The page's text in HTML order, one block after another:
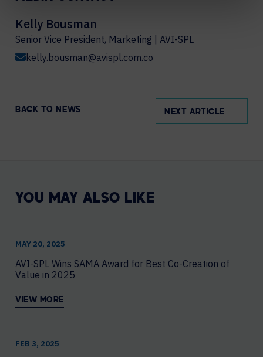
Kelly Bousman
Senior Vice President, Marketing | AVI-SPL
kelly.bousman@avispl.com.co
BACK TO NEWS NEXT ARTICLE
YOU MAY ALSO LIKE
MAY 20, 2025
AVI-SPL Wins SAMA Award for Best Co-Creation of
Value in 2025
VIEW MORE
FEB 3, 2025